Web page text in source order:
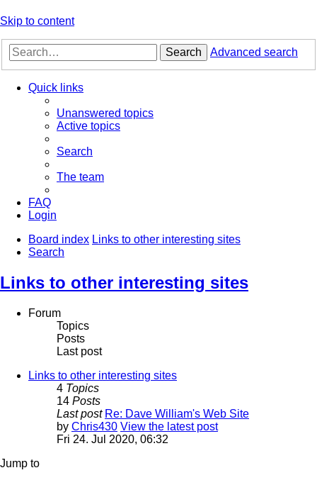
Skip to content
Search Advanced search
Quick links
Unanswered topics
Active topics
Search
The team
FAQ
Login
Board index Links to other interesting sites
Search
Links to other interesting sites
Forum
Topics
Posts
Last post
Links to other interesting sites
4 Topics
14 Posts
Last post Re: Dave William's Web Site
by Chris430 View the latest post
Fri 24. Jul 2020, 06:32
Jump to